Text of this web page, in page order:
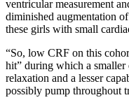
ventricular measurement
diminished augmentation
these girls with small
“So, low CRF on this
hit” during which a smaller
relaxation and a lesser
possibly pump throughout